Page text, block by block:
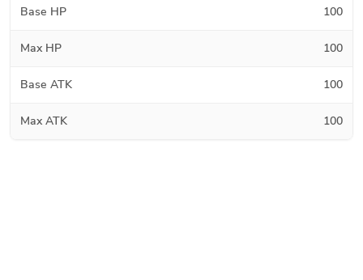
Base HP 100
Max HP 100
Base ATK 100
Max ATK 100